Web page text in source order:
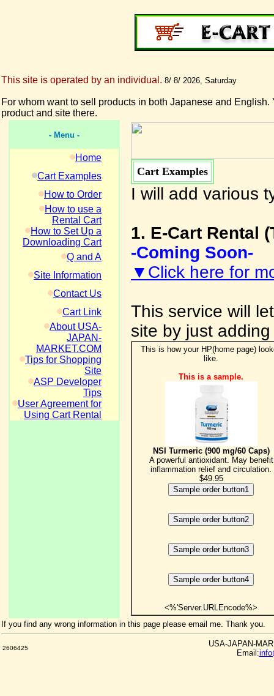
This site is operated by an individual. 8/ 8/ 2026, Saturday
For whom want to sell products in both Japanese and
product and site there.
- Menu -
Home
Cart Examples
How to Order
How to use a
Rental Cart
How to Set Up a
Downloading Cart
Q and A
Site Information
Contact Us
Cart Link
About USA-
JAPAN-
MARKET.COM
Tips for Shopping
Site
ASP Developer
Tips
User Agreement for
Using Cart Rental
Cart Examples
I will add various
1. E-Cart Rental
-Coming Soon-
▼Click here for
This service will
site by just
This is how your HP(home page)
like.
This is a sample.
NSI Turmeric (900 mg/60 Caps)
A powerful antioxidant. May benefit
inflammation relief and circulation.
$49.95
<%'Server.URLEncode%>
If you find any wrong information in this page please email me. Thank you.
2606425
USA-JAPAN-
Email: